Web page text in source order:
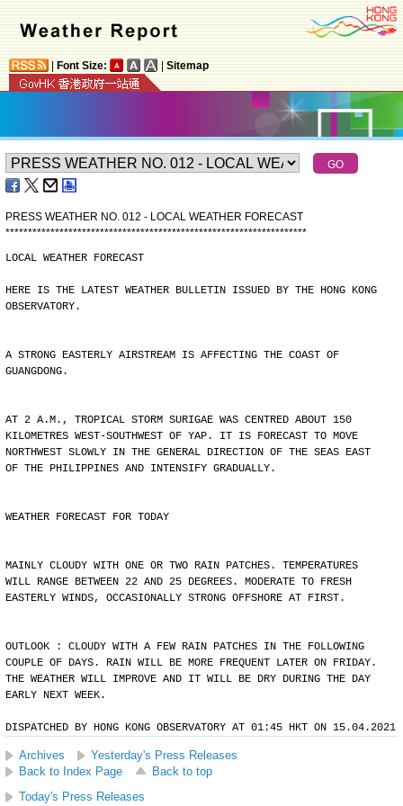
Font Size: Sitemap
PRESS WEATHER NO. 012 - LOCAL WEATHER FORECAST
*******************************************************************
LOCAL WEATHER FORECAST
HERE IS THE LATEST WEATHER BULLETIN ISSUED BY THE HONG KONG
OBSERVATORY.
A STRONG EASTERLY AIRSTREAM IS AFFECTING THE COAST OF
GUANGDONG.
AT 2 A.M., TROPICAL STORM SURIGAE WAS CENTRED ABOUT 150
KILOMETRES WEST-SOUTHWEST OF YAP. IT IS FORECAST TO MOVE
NORTHWEST SLOWLY IN THE GENERAL DIRECTION OF THE SEAS EAST
OF THE PHILIPPINES AND INTENSIFY GRADUALLY.
WEATHER FORECAST FOR TODAY
MAINLY CLOUDY WITH ONE OR TWO RAIN PATCHES. TEMPERATURES
WILL RANGE BETWEEN 22 AND 25 DEGREES. MODERATE TO FRESH
EASTERLY WINDS, OCCASIONALLY STRONG OFFSHORE AT FIRST.
OUTLOOK : CLOUDY WITH A FEW RAIN PATCHES IN THE FOLLOWING
COUPLE OF DAYS. RAIN WILL BE MORE FREQUENT LATER ON FRIDAY.
THE WEATHER WILL IMPROVE AND IT WILL BE DRY DURING THE DAY
EARLY NEXT WEEK.
DISPATCHED BY HONG KONG OBSERVATORY AT 01:45 HKT ON 15.04.2021
Archives
Yesterday's Press Releases
Back to Index Page
Back to top
Today's Press Releases